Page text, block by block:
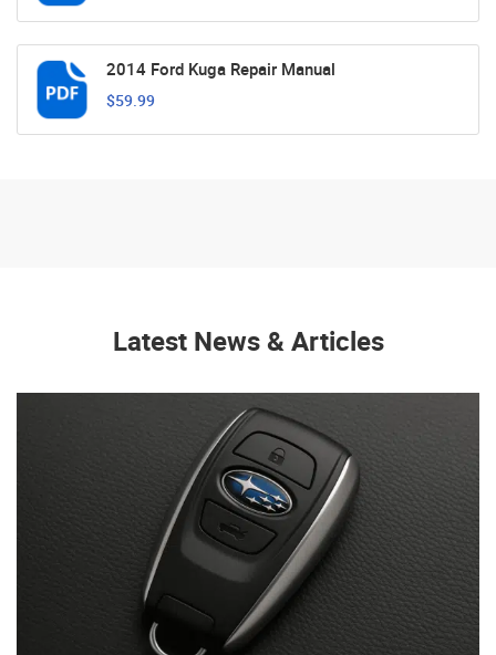
2014 Ford Kuga Repair Manual
$59.99
Latest News & Articles